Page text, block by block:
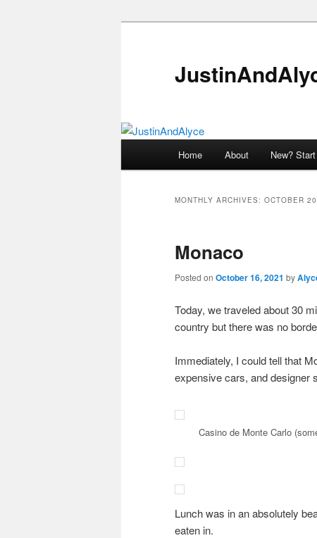
Home About New?
MONTHLY ARCHIVES: OCTOBER
Monaco
Posted on October 16, 2021 by
Today, we traveled about 30
country but there was no
Immediately, I could tell that
expensive cars, and designer
Casino de Monte Carlo
Lunch was in an absolutely
eaten in.